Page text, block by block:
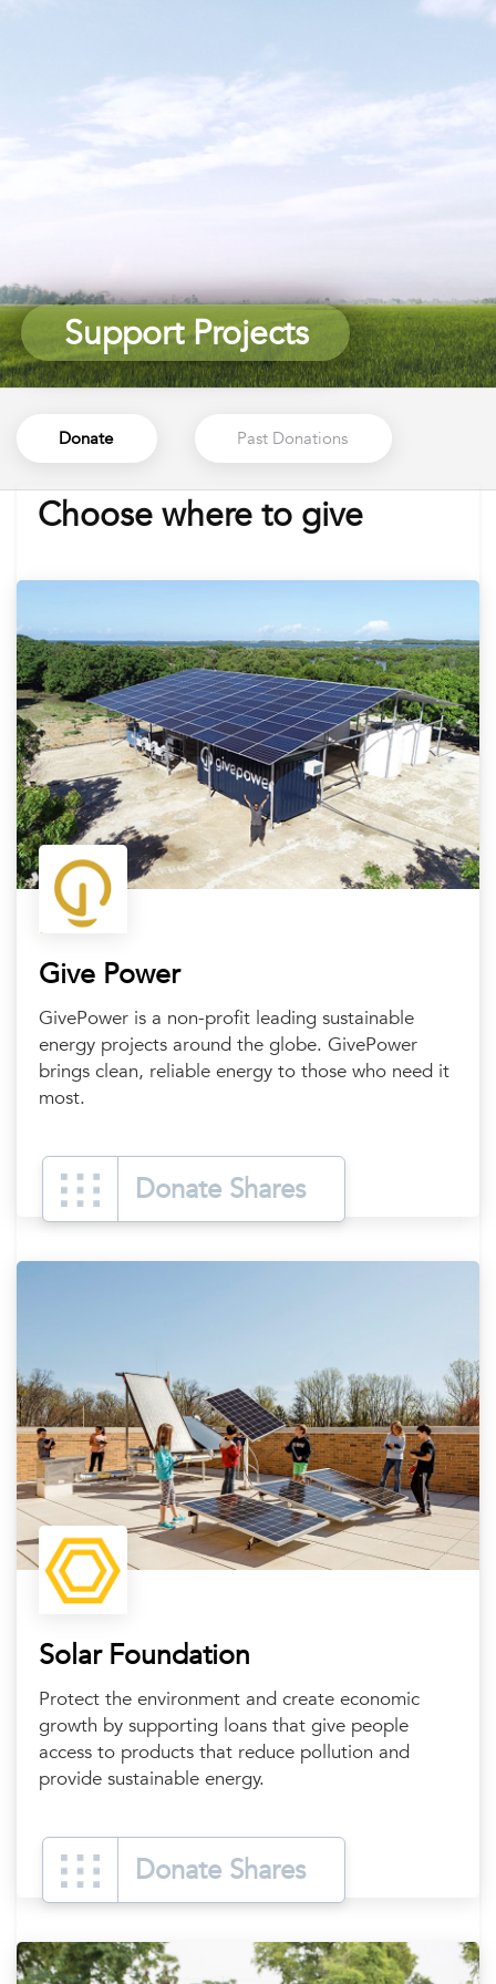
Donate Past Donations
Support Projects
Support Projects
Choose where to give
Give Power
GivePower is a non-profit leading sustainable
energy projects around the globe. GivePower
brings clean, reliable energy to those who need it
most.
Donate Shares
Solar Foundation
Protect the environment and create economic
growth by supporting loans that give people
access to products that reduce pollution and
provide sustainable energy.
Donate Shares